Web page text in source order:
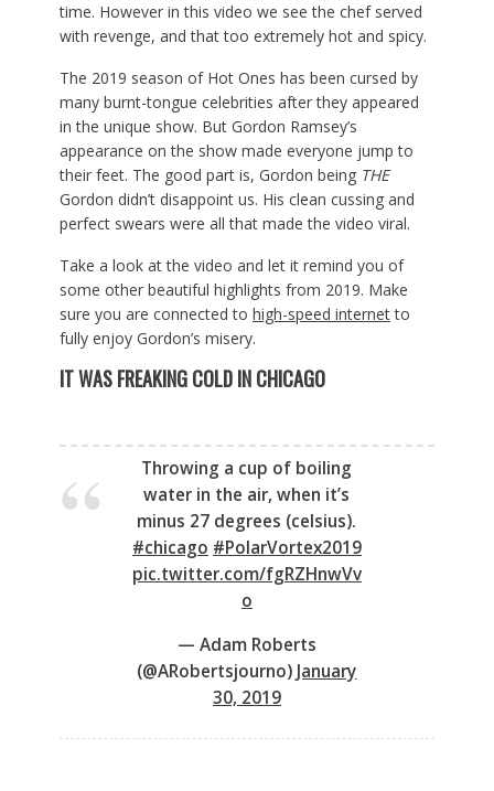
time. However in this video we see the chef served
with revenge, and that too extremely hot and spicy.
The 2019 season of Hot Ones has been cursed by
many burnt-tongue celebrities after they appeared
in the unique show. But Gordon Ramsey’s
appearance on the show made everyone jump to
their feet. The good part is, Gordon being THE
Gordon didn’t disappoint us. His clean cussing and
perfect swears were all that made the video viral.
Take a look at the video and let it remind you of
some other beautiful highlights from 2019. Make
sure you are connected to high-speed internetto
fully enjoy Gordon’s misery.
IT WAS FREAKING COLD IN CHICAGO
Throwing a cup of boiling
water in the air, when it’s
minus 27 degrees (celsius).
#chicago #PolarVortex2019
pic.twitter.com/fgRZHnwVv
o
— Adam Roberts
(@ARobertsjourno)January
30, 2019